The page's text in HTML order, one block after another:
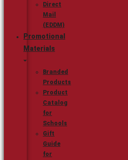
Direct
Mail
(EDDM)
Promotional
Materials
Branded
Products
Product
Catalog
for
Schools
Gift
Guide
for